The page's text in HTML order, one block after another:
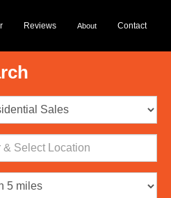
Reviews About Contact